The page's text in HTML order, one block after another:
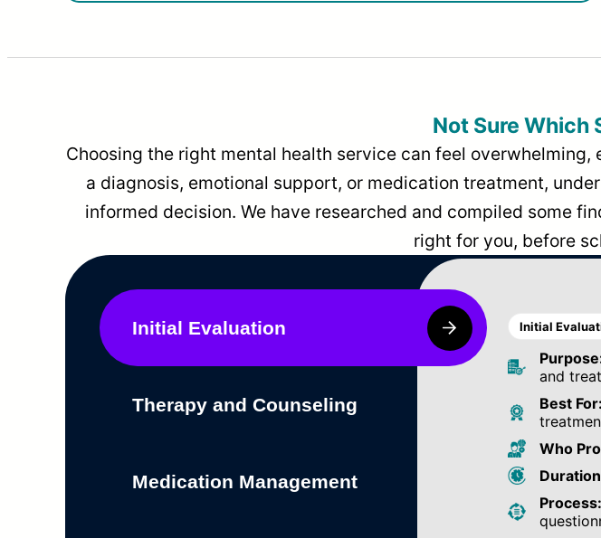
Not Sure Which
Choosing the right mental health service can feel overwhelming,
a diagnosis, emotional support, or medication treatment,
informed decision. We have researched and compiled some
right for you, before
Initial Evaluation
Therapy and Counseling
Medication Management
Initial
and
Best For:
Who
Process: